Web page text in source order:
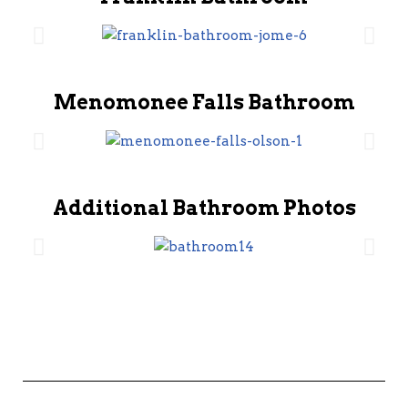
Menomonee Falls Bathroom
Additional Bathroom Photos